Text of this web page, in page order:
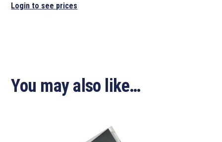
Login to see prices
You may also like…